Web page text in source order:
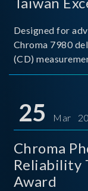
Designed for
Chroma 7980
(CD)
capture the
25 Mar
Chroma
Reliability
Award